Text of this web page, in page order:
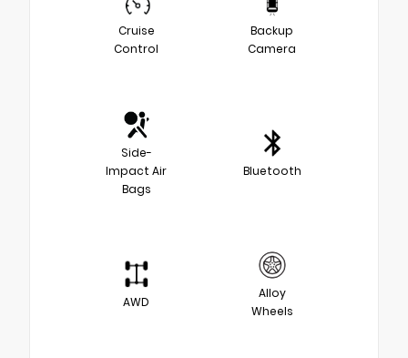
Cruise
Control
Backup
Camera
Side-
Impact Air
Bags
Bluetooth
AWD
Alloy
Wheels